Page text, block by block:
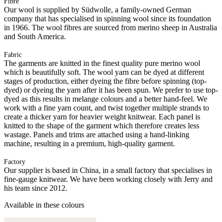
Our wool is supplied by Südwolle, a family-owned German
company that has specialised in spinning wool since its foundation
in 1966. The wool fibres are sourced from merino sheep in Australia
and South America.
Fabric
The garments are knitted in the finest quality pure merino wool
which is beautifully soft. The wool yarn can be dyed at different
stages of production, either dyeing the fibre before spinning (top-
dyed) or dyeing the yarn after it has been spun. We prefer to use top-
dyed as this results in melange colours and a better hand-feel. We
work with a fine yarn count, and twist together multiple strands to
create a thicker yarn for heavier weight knitwear. Each panel is
knitted to the shape of the garment which therefore creates less
wastage. Panels and trims are attached using a hand-linking
machine, resulting in a premium, high-quality garment.
Factory
Our supplier is based in China, in a small factory that specialises in
fine-gauge knitwear. We have been working closely with Jerry and
his team since 2012.
Available in these colours